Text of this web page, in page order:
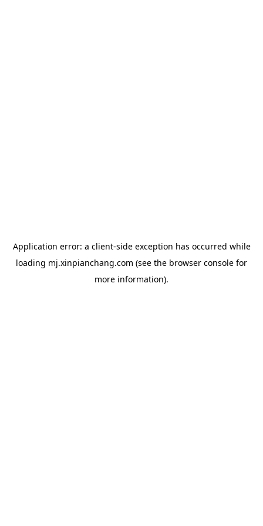
Application error: a client-side exception has occurred while
loading mj.xinpianchang.com (see the browser console for
more information).